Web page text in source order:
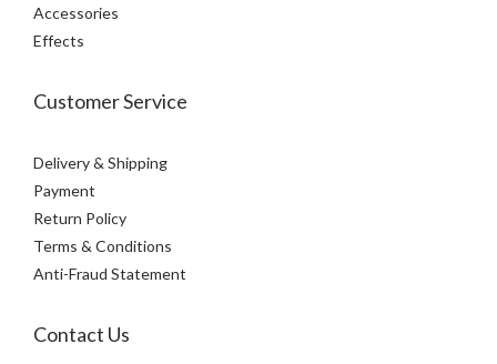
Accessories
Effects
Customer Service
Delivery & Shipping
Payment
Return Policy
Terms & Conditions
Anti-Fraud Statement
Contact Us